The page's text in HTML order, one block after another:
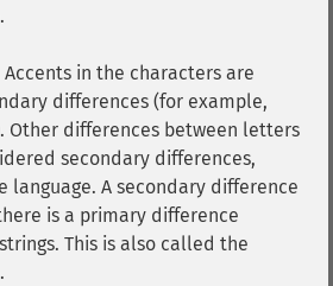
Accents in the characters are
differences (for example,
Other differences between letters
secondary differences,
language. A secondary difference
is a primary difference
This is also called the